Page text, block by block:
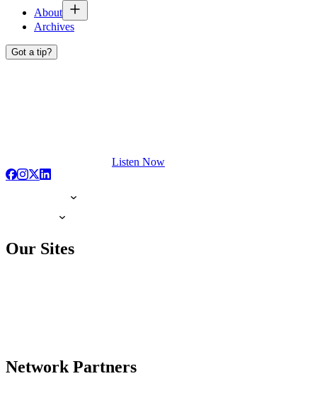
About
Archives
Got a tip?
Listen Now
Our Sites
Network Partners